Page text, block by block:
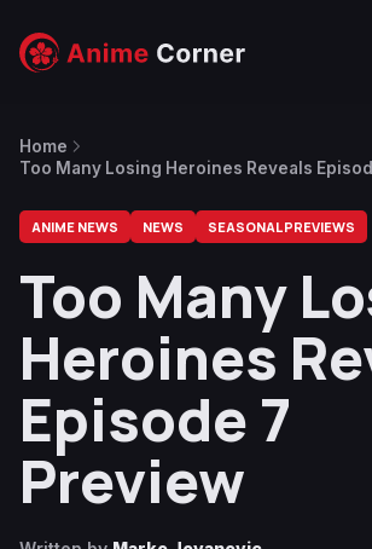
Home
Too Many Losing Heroines Reveals
ANIME NEWS NEWS SEASONAL PREVIEWS
Too Many
Heroines
Episode 7
Preview